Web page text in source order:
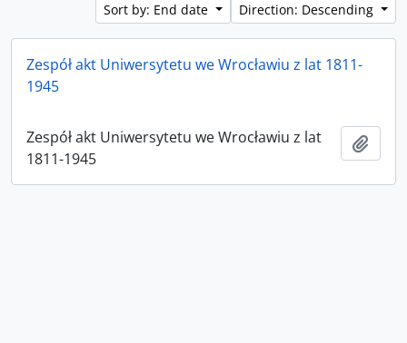
Sort by: End date
Direction: Descending
Zespół akt Uniwersytetu we Wrocławiu z lat 1811-
1945
Zespół akt Uniwersytetu we Wrocławiu z lat
1811-1945